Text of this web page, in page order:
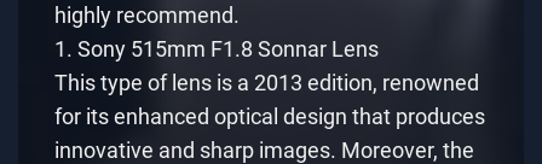
highly recommend.
1. Sony 515mm F1.8 Sonnar Lens
This type of lens is a 2013 edition, renowned
for its enhanced optical design that produces
innovative and sharp images. Moreover, the